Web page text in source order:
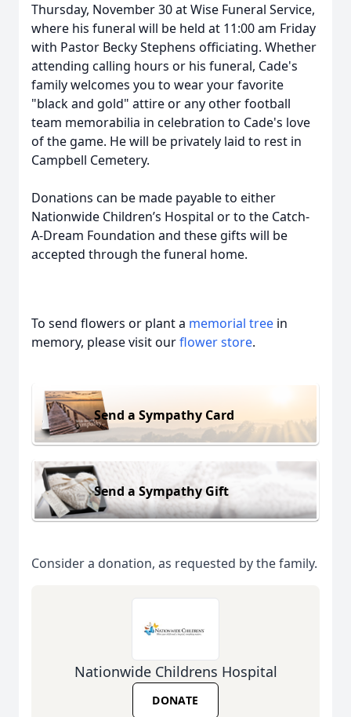
Thursday, November 30 at Wise Funeral Service,
where his funeral will be held at 11:00 am Friday
with Pastor Becky Stephens officiating. Whether
attending calling hours or his funeral, Cade's
family welcomes you to wear your favorite
"black and gold" attire or any other football
team memorabilia in celebration to Cade's love
of the game. He will be privately laid to rest in
Campbell Cemetery.
Donations can be made payable to either
Nationwide Children’s Hospital or to the Catch-
A-Dream Foundation and these gifts will be
accepted through the funeral home.
To send flowers or plant a memorial tree in
memory, please visit ourflower store.
Send a Sympathy Card
Send a Sympathy Gift
Consider a donation, as requested by the family.
Nationwide Childrens Hospital
DONATE